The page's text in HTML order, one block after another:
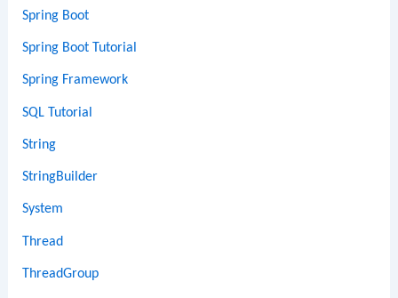
Spring Boot
Spring Boot Tutorial
Spring Framework
SQL Tutorial
String
StringBuilder
System
Thread
ThreadGroup